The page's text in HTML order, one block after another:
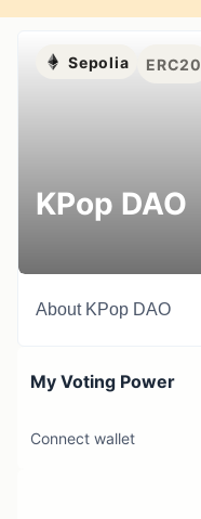
Sepolia ERC20
KPop DAO
About KPop DAO
My Voting Power
Connect wallet